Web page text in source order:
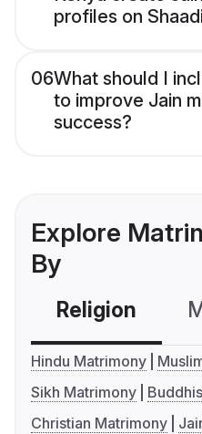
profiles on
06What should I
to improve Jain
success?
Explore
By
Religion
Hindu Matrimony
Sikh Matrimony
Christian Matrimony